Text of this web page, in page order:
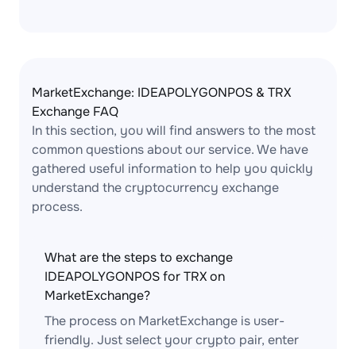
MarketExchange: IDEAPOLYGONPOS & TRX
Exchange FAQ
In this section, you will find answers to the most
common questions about our service. We have
gathered useful information to help you quickly
understand the cryptocurrency exchange
process.
What are the steps to exchange
IDEAPOLYGONPOS for TRX on
MarketExchange?
The process on MarketExchange is user-
friendly. Just select your crypto pair, enter